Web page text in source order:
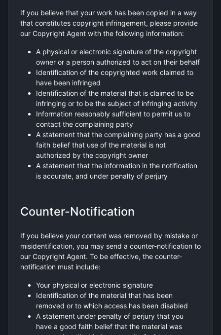
If you believe that your work has been copied in a way
that constitutes copyright infringement, please provide
our Copyright Agent with the following information:
A physical or electronic signature of the copyright
owner or a person authorized to act on their behalf
Identification of the copyrighted work claimed to
have been infringed
Identification of the material that is claimed to be
infringing or to be the subject of infringing activity
Information reasonably sufficient to permit us to
contact the complaining party
A statement that the complaining party has a good
faith belief that use of the material is not
authorized by the copyright owner
A statement that the information in the notification
is accurate, and under penalty of perjury
Counter-Notification
If you believe your content was removed by mistake or
misidentification, you may send a counter-notification to
our Copyright Agent. To be effective, the counter-
notification must include:
Your physical or electronic signature
Identification of the material that has been
removed or to which access has been disabled
A statement under penalty of perjury that you
have a good faith belief that the material was